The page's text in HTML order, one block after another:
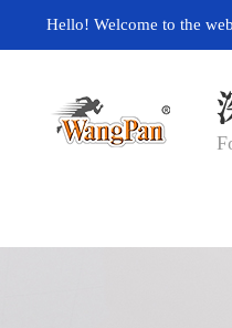
Hello! Welcome to the